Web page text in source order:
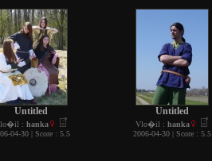
Untitled
: hanka
04-30 | Score : 5.5
Untitled
Vlo�il : hanka
2006-04-30 | Score : 5.5